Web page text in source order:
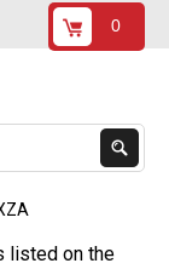
Submit
Search
0
listed on the